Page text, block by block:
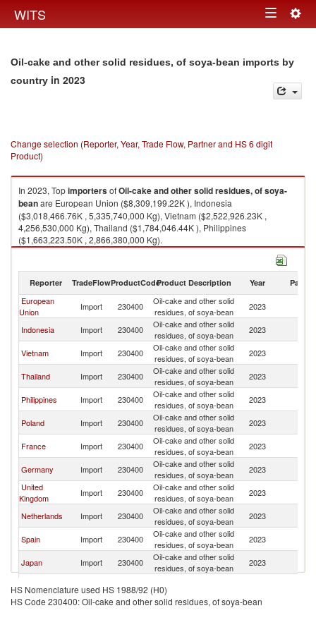
WITS Toggle
Oil-cake and other solid residues, of soya-bean imports by
country in 2023
Change selection (Reporter, Year, Trade Flow, Partner and HS 6 digit
Product)
In 2023, TopimportersofOil-cake and other solid residues, of soya-
beanare European Union ($8,309,199.22K ), Indonesia
($3,018,466.76K , 5,335,740,000 Kg), Vietnam ($2,522,926.23K ,
4,256,530,000 Kg), Thailand ($1,784,046.44K ), Philippines
($1,663,223.50K , 2,866,380,000 Kg).
Oil-cake and other solid residues, of soya-bean exports by country in
Reporter TradeFlowProductCodeProduct Description Year Partner
European
Union
Import 230400
Oil-cake and other solid
residues, of soya-bean
2023
Indonesia Import 230400
Oil-cake and other solid
residues, of soya-bean
2023
Vietnam Import 230400
Oil-cake and other solid
residues, of soya-bean
2023
Thailand Import 230400
Oil-cake and other solid
residues, of soya-bean
2023
Philippines Import 230400
Oil-cake and other solid
residues, of soya-bean
2023
Poland Import 230400
Oil-cake and other solid
residues, of soya-bean
2023
France Import 230400
Oil-cake and other solid
residues, of soya-bean
2023
Germany Import 230400
Oil-cake and other solid
residues, of soya-bean
2023
United
Kingdom
Import 230400
Oil-cake and other solid
residues, of soya-bean
2023
Netherlands Import 230400
Oil-cake and other solid
residues, of soya-bean
2023
Spain Import 230400
Oil-cake and other solid
residues, of soya-bean
2023
Japan Import 230400
Oil-cake and other solid
residues, of soya-bean
2023
Ecuador Import 230400
residues, of soya-bean
Colombia Import 230400
Oil-cake and other solid
2023
HS Nomenclature used HS 1988/92 (H0)
HS Code 230400: Oil-cake and other solid residues, of soya-bean